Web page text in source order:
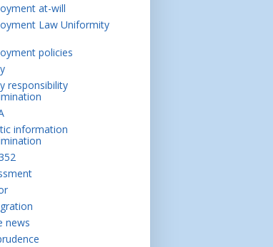
at-will
Law Uniformity
policies
responsibility
information
news